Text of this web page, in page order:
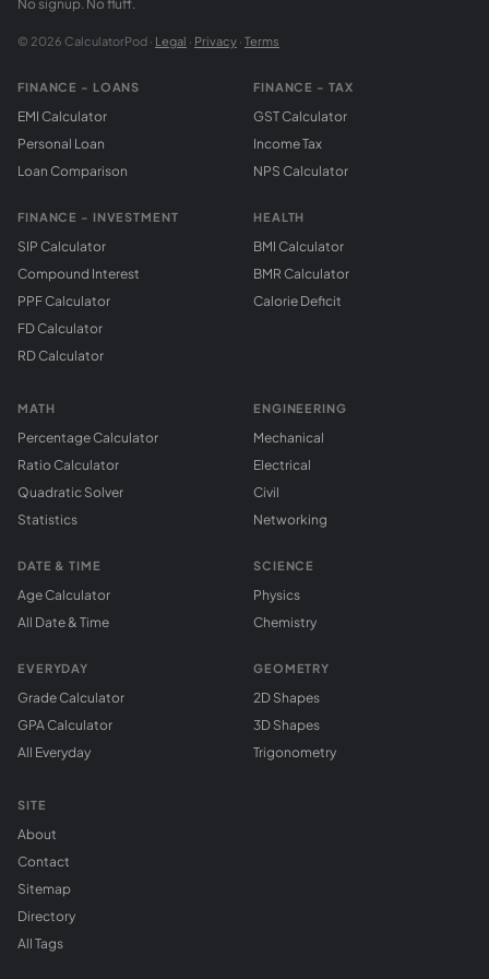
No signup. No fluff.
© 2026 CalculatorPod · Legal · Privacy · Terms
FINANCE - LOANS
EMI Calculator
Personal Loan
Loan Comparison
FINANCE - INVESTMENT
SIP Calculator
Compound Interest
PPF Calculator
FD Calculator
RD Calculator
FINANCE - TAX
GST Calculator
Income Tax
NPS Calculator
HEALTH
BMI Calculator
BMR Calculator
Calorie Deficit
MATH
Percentage Calculator
Ratio Calculator
Quadratic Solver
Statistics
DATE & TIME
Age Calculator
All Date & Time
EVERYDAY
Grade Calculator
GPA Calculator
All Everyday
ENGINEERING
Mechanical
Electrical
Civil
Networking
SCIENCE
Physics
Chemistry
GEOMETRY
2D Shapes
3D Shapes
Trigonometry
SITE
About
Contact
Sitemap
Directory
All Tags